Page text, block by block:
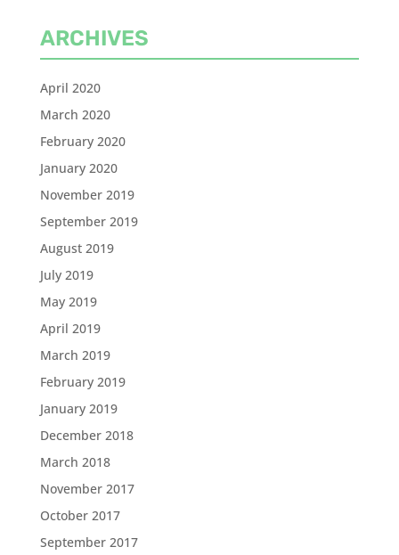
ARCHIVES
April 2020
March 2020
February 2020
January 2020
November 2019
September 2019
August 2019
July 2019
May 2019
April 2019
March 2019
February 2019
January 2019
December 2018
March 2018
November 2017
October 2017
September 2017